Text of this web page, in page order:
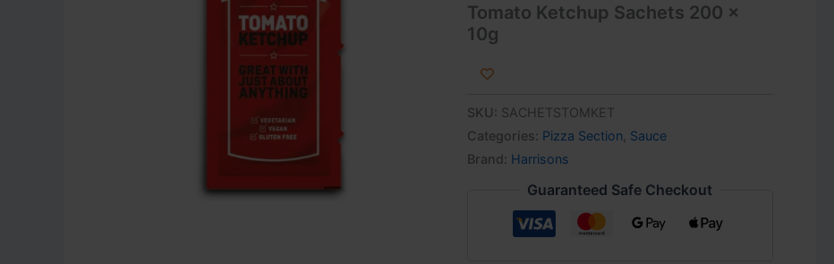
Tomato Ketchup Sachets 200 x
10g
SKU: SACHETSTOMKET
Categories: Pizza Section Sauce
Brand: Harrisons
Guaranteed Safe Checkout